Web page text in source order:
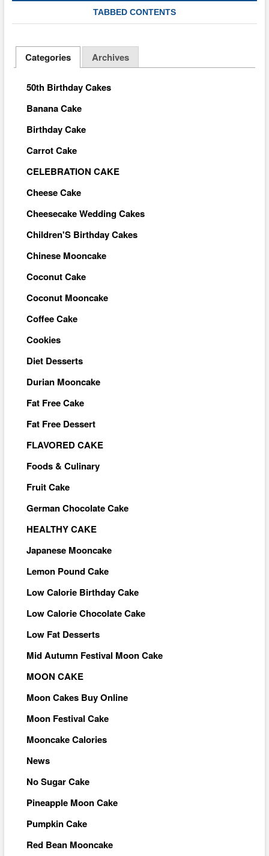
TABBED CONTENTS
Categories Archives
50th Birthday Cakes
Banana Cake
Birthday Cake
Carrot Cake
CELEBRATION CAKE
Cheese Cake
Cheesecake Wedding Cakes
Children'S Birthday Cakes
Chinese Mooncake
Coconut Cake
Coconut Mooncake
Coffee Cake
Cookies
Diet Desserts
Durian Mooncake
Fat Free Cake
Fat Free Dessert
FLAVORED CAKE
Foods & Culinary
Fruit Cake
German Chocolate Cake
HEALTHY CAKE
Japanese Mooncake
Lemon Pound Cake
Low Calorie Birthday Cake
Low Calorie Chocolate Cake
Low Fat Desserts
Mid Autumn Festival Moon Cake
MOON CAKE
Moon Cakes Buy Online
Moon Festival Cake
Mooncake Calories
News
No Sugar Cake
Pineapple Moon Cake
Pumpkin Cake
Red Bean Mooncake